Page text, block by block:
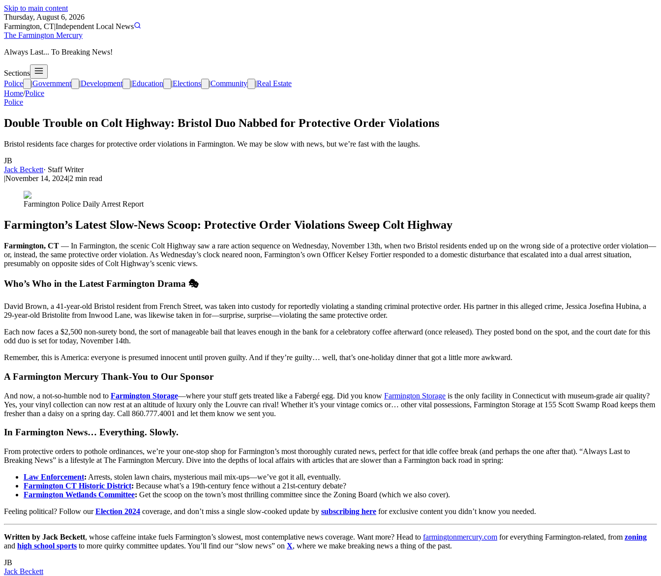
Skip to main content
Thursday, August 6, 2026
Farmington, CT|Independent Local News
The Farmington Mercury
Always Last... To Breaking News!
Sections
Police
|Government |Development |Education |Elections |Community |Real Estate
Home/Police
Police
Double Trouble on Colt Highway: Bristol Duo Nabbed for Protective Order Violations
Bristol residents face charges for protective order violations in Farmington. We may be slow with news, but we’re fast with the laughs.
JB
Jack Beckett· Staff Writer
|November 14, 2024|2 min read
Farmington Police Daily Arrest Report
Farmington’s Latest Slow-News Scoop: Protective Order Violations Sweep Colt Highway
Farmington, CT — In Farmington, the scenic Colt Highway saw a rare action sequence on Wednesday, November 13th, when two Bristol residents ended up on the wrong side of a protective order violation—
or, instead, the same protective order violation. As Wednesday’s clock neared noon, Farmington’s own Officer Kelsey Fortier responded to a domestic disturbance that escalated into a dual arrest situation,
presumably on opposite sides of Colt Highway’s scenic views.
Who’s Who in the Latest Farmington Drama 🎭
David Brown, a 41-year-old Bristol resident from French Street, was taken into custody for reportedly violating a standing criminal protective order. His partner in this alleged crime, Jessica Josefina Hubina, a
29-year-old Bristolite from Inwood Lane, was likewise taken in for—surprise, surprise—violating the same protective order.
Each now faces a $2,500 non-surety bond, the sort of manageable bail that leaves enough in the bank for a celebratory coffee afterward (once released). They posted bond on the spot, and the court date for this
odd duo is set for today, November 14th.
Remember, this is America: everyone is presumed innocent until proven guilty. And if they’re guilty… well, that’s one-holiday dinner that got a little more awkward.
A Farmington Mercury Thank-You to Our Sponsor
And now, a not-so-humble nod to Farmington Storage—where your stuff gets treated like a Fabergé egg. Did you know Farmington Storage is the only facility in Connecticut with museum-grade air quality?
Yes, your vinyl collection can now rest at an altitude of luxury only the Louvre can rival! Whether it’s your vintage comics or… other vital possessions, Farmington Storage at 155 Scott Swamp Road keeps them
fresher than a daisy on a spring day. Call 860.777.4001 and let them know we sent you.
In Farmington News… Everything. Slowly.
From protective orders to pothole ordinances, we’re your one-stop shop for Farmington’s most thoroughly curated news, perfect for that idle coffee break (and perhaps the one after that). “Always Last to
Breaking News” is a lifestyle at The Farmington Mercury. Dive into the depths of local affairs with articles that are slower than a Farmington back road in spring:
Law Enforcement: Arrests, stolen lawn chairs, mysterious mail mix-ups—we’ve got it all, eventually.
Farmington CT Historic District: Because what’s a 19th-century fence without a 21st-century debate?
Farmington Wetlands Committee: Get the scoop on the town’s most thrilling committee since the Zoning Board (which we also cover).
Feeling political? Follow ourElection 2024 coverage, and don’t miss a single slow-cooked update by subscribing here for exclusive content you didn’t know you needed.
Written by Jack Beckett, whose caffeine intake fuels Farmington’s slowest, most contemplative news coverage. Want more? Head to farmingtonmercury.com for everything Farmington-related, from zoning
and high school sports to more quirky committee updates. You’ll find our “slow news” on X, where we make breaking news a thing of the past.
JB
Jack Beckett